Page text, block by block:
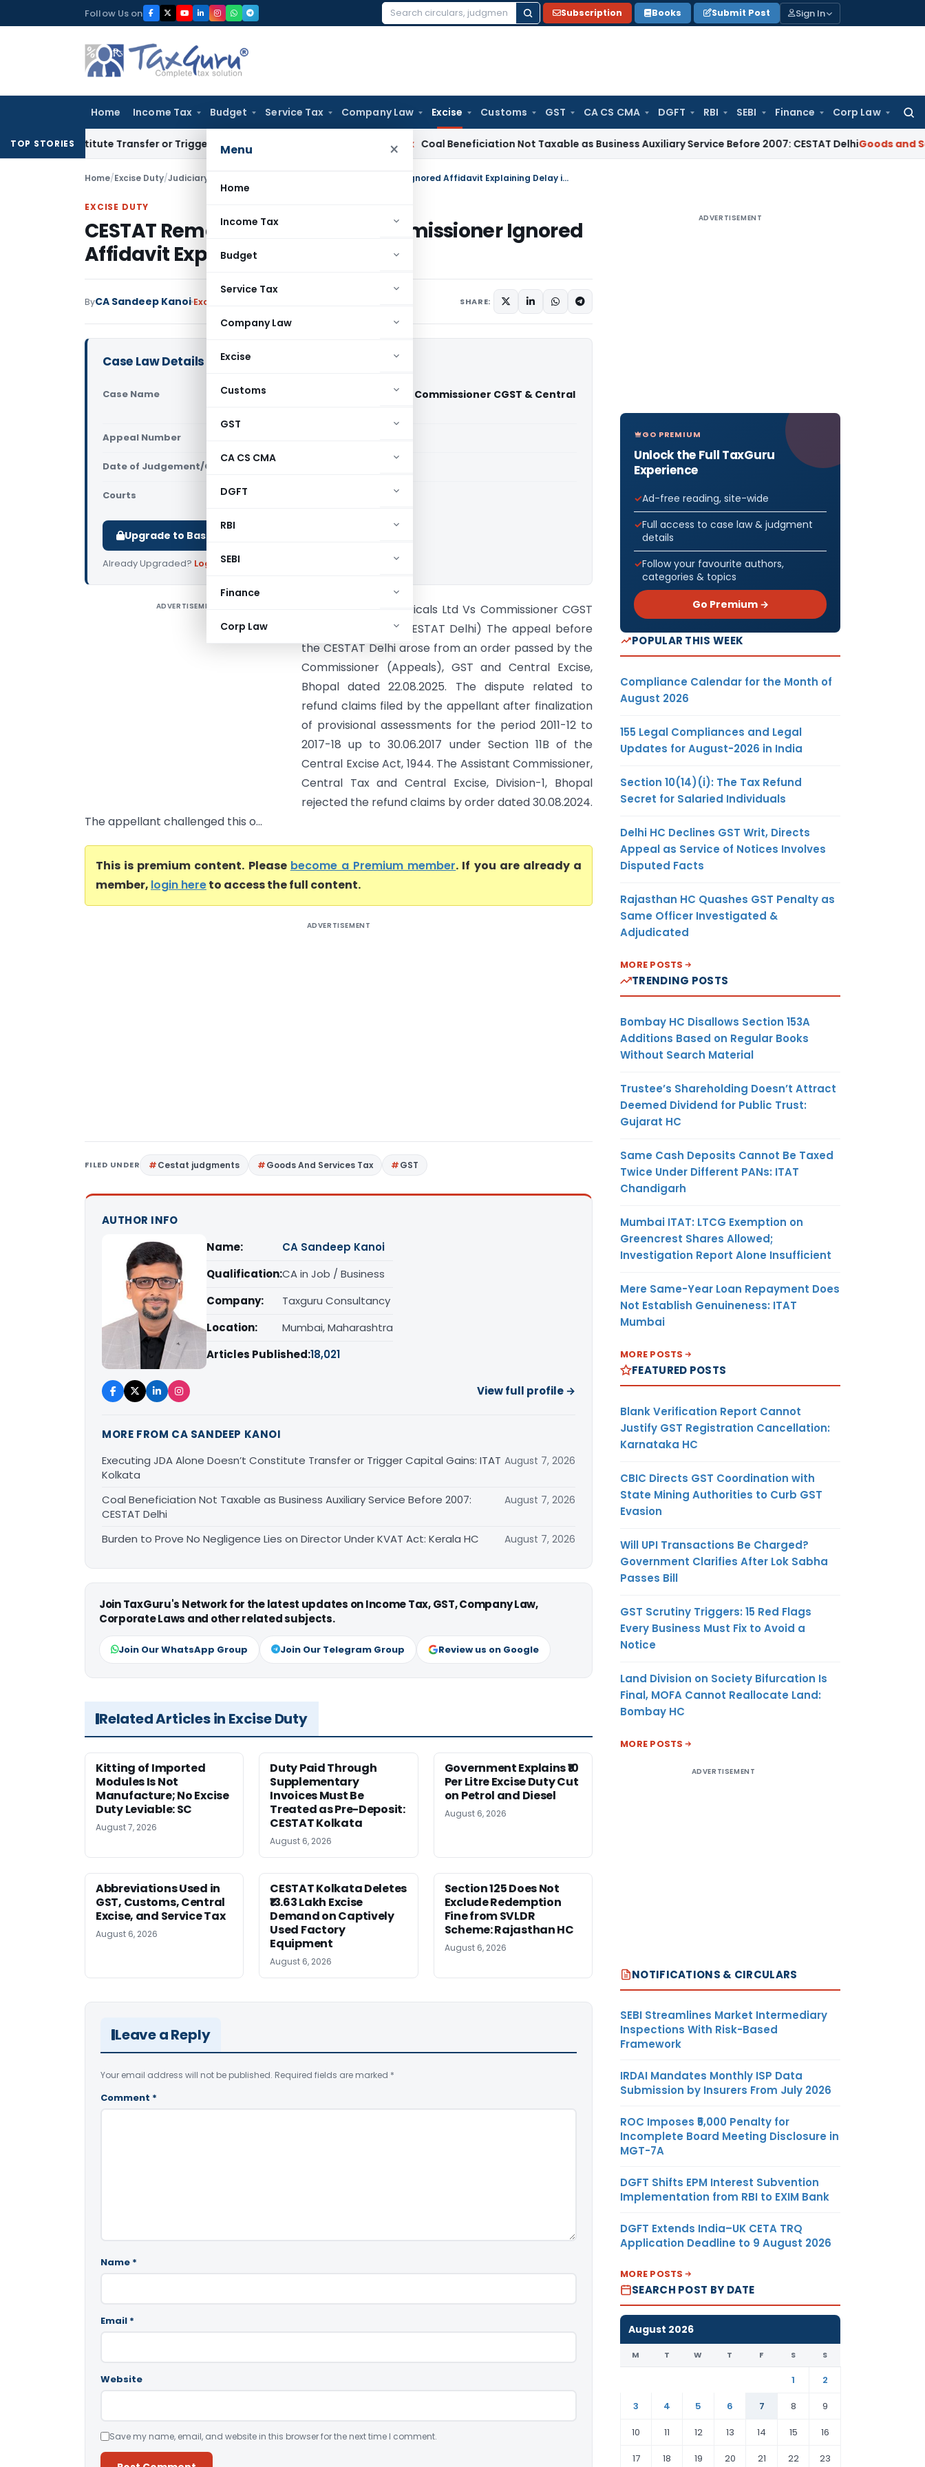
to
Follow Us on
Search
Subscription Books Submit Post Sign In
Home Income Tax Budget Service Tax Company Law Excise Customs GST CA CS CMA DGFT RBI SEBI Finance Corp Law
Menu ×
Home
Income Tax
Budget
Service Tax
Company Law
Excise
Customs
GST
CA CS CMA
DGFT
RBI
SEBI
Finance
Corp Law
TOP STORIES
Constitute Transfer or Trigger Capital Gains: ITAT Kolkata Coal Beneficiation Not Taxable as Business Auxiliary Service Before 2007: CESTAT DelhiGoods and Services
Home/Excise Duty/Judiciary CESTAT Remands Appeal as Commissioner Ignored Affidavit Explaining Delay in Filing
EXCISE DUTY
CESTAT Remands Appeal as Commissioner Ignored
Affidavit Explaining Delay in Filing
ByCA Sandeep Kanoi Excise Duty SHARE:
Case Law Details
Case Name
Bharat Heavy Electricals Ltd Vs Commissioner CGST & Central
Appeal Number
Date of Judgement/Order
Courts
Upgrade to Basic or Premium to download.
Already Upgraded? Log in.
ADVERTISEMENT
Bharat Heavy Electricals Ltd Vs Commissioner CGST
& Central Excise (CESTAT Delhi) The appeal before
the CESTAT Delhi arose from an order passed by the
Commissioner (Appeals), GST and Central Excise,
Bhopal dated 22.08.2025. The dispute related to
refund claims filed by the appellant after finalization
of provisional assessments for the period 2011-12 to
2017-18 up to 30.06.2017 under Section 11B of the
Central Excise Act, 1944. The Assistant Commissioner,
Central Tax and Central Excise, Division-1, Bhopal
rejected the refund claims by order dated 30.08.2024.
The appellant challenged this o...
This is premium content. Please become a Premium member. If you are already a
member, login hereto access the full content.
ADVERTISEMENT
FILED UNDER Cestat judgments Goods And Services Tax GST
AUTHOR INFO
Name:
CA Sandeep Kanoi
Qualification:CA in Job / Business
Company:
Taxguru Consultancy
Location:
Mumbai, Maharashtra
Articles Published:18,021
View full profile →
MORE FROM CA SANDEEP KANOI
Executing JDA Alone Doesn’t Constitute Transfer or Trigger Capital Gains: ITAT
Kolkata
August 7, 2026
Coal Beneficiation Not Taxable as Business Auxiliary Service Before 2007:
CESTAT Delhi
August 7, 2026
Burden to Prove No Negligence Lies on Director Under KVAT Act: Kerala HC August 7, 2026
Join TaxGuru's Network for the latest updates on Income Tax, GST, Company Law,
Corporate Laws and other related subjects.
Join Our WhatsApp Group Join Our Telegram Group Review us on Google
Related Articles in Excise Duty
Kitting of Imported
Modules Is Not
Manufacture; No Excise
Duty Leviable: SC
August 7, 2026
Duty Paid Through
Supplementary
Invoices Must Be
Treated as Pre-Deposit:
CESTAT Kolkata
August 6, 2026
Government Explains ₹10
Per Litre Excise Duty Cut
on Petrol and Diesel
August 6, 2026
Abbreviations Used in
GST, Customs, Central
Excise, and Service Tax
August 6, 2026
CESTAT Kolkata Deletes
₹13.63 Lakh Excise
Demand on Captively
Used Factory
Equipment
August 6, 2026
Section 125 Does Not
Exclude Redemption
Fine from SVLDR
Scheme: Rajasthan HC
August 6, 2026
Leave a Reply
Your email address will not be published. Required fields are marked *
Comment *
Name *
Email *
Website
Save my name, email, and website in this browser for the next time I comment.
ADVERTISEMENT
GO PREMIUM
Unlock the Full TaxGuru
Experience
Ad-free reading, site-wide
Full access to case law & judgment
details
Follow your favourite authors,
categories & topics
Go Premium →
POPULAR THIS WEEK
Compliance Calendar for the Month of
August 2026
155 Legal Compliances and Legal
Updates for August-2026 in India
Section 10(14)(i): The Tax Refund
Secret for Salaried Individuals
Delhi HC Declines GST Writ, Directs
Appeal as Service of Notices Involves
Disputed Facts
Rajasthan HC Quashes GST Penalty as
Same Officer Investigated &
Adjudicated
MORE POSTS
TRENDING POSTS
Bombay HC Disallows Section 153A
Additions Based on Regular Books
Without Search Material
Trustee’s Shareholding Doesn’t Attract
Deemed Dividend for Public Trust:
Gujarat HC
Same Cash Deposits Cannot Be Taxed
Twice Under Different PANs: ITAT
Chandigarh
Mumbai ITAT: LTCG Exemption on
Greencrest Shares Allowed;
Investigation Report Alone Insufficient
Mere Same-Year Loan Repayment Does
Not Establish Genuineness: ITAT
Mumbai
MORE POSTS
FEATURED POSTS
Blank Verification Report Cannot
Justify GST Registration Cancellation:
Karnataka HC
CBIC Directs GST Coordination with
State Mining Authorities to Curb GST
Evasion
Will UPI Transactions Be Charged?
Government Clarifies After Lok Sabha
Passes Bill
GST Scrutiny Triggers: 15 Red Flags
Every Business Must Fix to Avoid a
Notice
Land Division on Society Bifurcation Is
Final, MOFA Cannot Reallocate Land:
Bombay HC
MORE POSTS
ADVERTISEMENT
NOTIFICATIONS & CIRCULARS
SEBI Streamlines Market Intermediary
Inspections With Risk-Based
Framework
IRDAI Mandates Monthly ISP Data
Submission by Insurers From July 2026
ROC Imposes ₹5,000 Penalty for
Incomplete Board Meeting Disclosure in
MGT-7A
DGFT Shifts EPM Interest Subvention
Implementation from RBI to EXIM Bank
DGFT Extends India–UK CETA TRQ
Application Deadline to 9 August 2026
MORE POSTS
SEARCH POST BY DATE
August 2026
M T W T F S S
1
2
3
4 5 6 7 8
9
10
11 12 13 14 15
16
17
18 19 20 21 22 23